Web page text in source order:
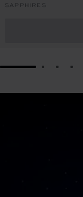
SAPPHIRES
GO TO SLIDE 1
GO TO
GO